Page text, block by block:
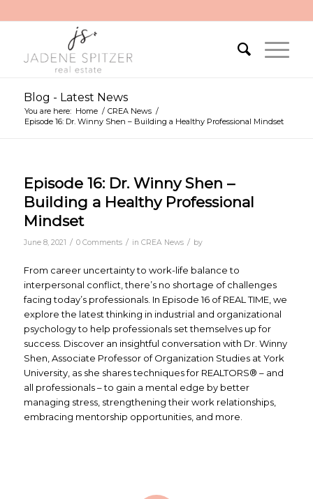
Blog - Latest News
You are here: Home / CREA News /
Episode 16: Dr. Winny Shen – Building a Healthy Professional Mindset
Episode 16: Dr. Winny Shen –
Building a Healthy Professional
Mindset
June 8, 2021 / 0 Comments / in CREA News / by
From career uncertainty to work-life balance to
interpersonal conflict, there’s no shortage of challenges
facing today’s professionals. In Episode 16 of REAL TIME, we
explore the latest thinking in industrial and organizational
psychology to help professionals set themselves up for
success. Discover an insightful conversation with Dr. Winny
Shen, Associate Professor of Organization Studies at York
University, as she shares techniques for REALTORS® – and
all professionals – to gain a mental edge by better
managing stress, strengthening their work relationships,
embracing mentorship opportunities, and more.